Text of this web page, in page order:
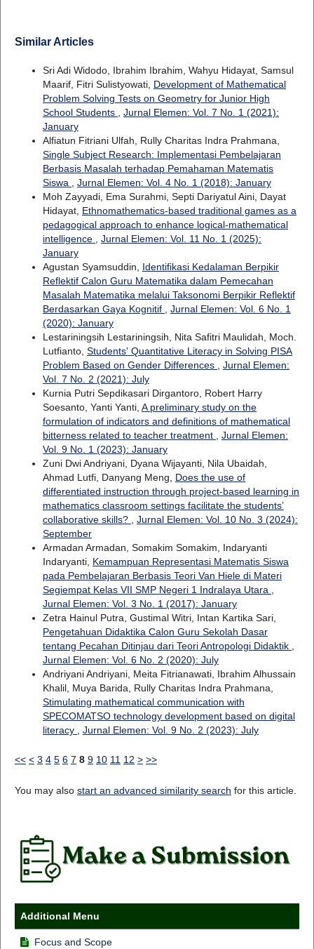
Similar Articles
Sri Adi Widodo, Ibrahim Ibrahim, Wahyu Hidayat, Samsul
Maarif, Fitri Sulistyowati, Development of Mathematical
Problem Solving Tests on Geometry for Junior High
School Students
Jurnal Elemen: Vol. 7 No. 1 (2021):
January
Alfiatun Fitriani Ulfah, Rully Charitas Indra Prahmana,
Single Subject Research: Implementasi Pembelajaran
Berbasis Masalah terhadap Pemahaman Matematis
Siswa
Jurnal Elemen: Vol. 4 No. 1 (2018): January
Moh Zayyadi, Ema Surahmi, Septi Dariyatul Aini, Dayat
Hidayat, Ethnomathematics-based traditional games as a
pedagogical approach to enhance logical-mathematical
intelligence
Jurnal Elemen: Vol. 11 No. 1 (2025):
January
Agustan Syamsuddin, Identifikasi Kedalaman Berpikir
Reflektif Calon Guru Matematika dalam Pemecahan
Masalah Matematika melalui Taksonomi Berpikir Reflektif
Berdasarkan Gaya Kognitif
Jurnal Elemen: Vol. 6 No. 1
(2020): January
Lestariningsih Lestariningsih, Nita Safitri Maulidah, Moch.
Lutfianto, Students' Quantitative Literacy in Solving PISA
Problem Based on Gender Differences
Jurnal Elemen:
Vol. 7 No. 2 (2021): July
Kurnia Putri Sepdikasari Dirgantoro, Robert Harry
Soesanto, Yanti Yanti, A preliminary study on the
formulation of indicators and definitions of mathematical
bitterness related to teacher treatment
Jurnal Elemen:
Vol. 9 No. 1 (2023): January
Zuni Dwi Andriyani, Dyana Wijayanti, Nila Ubaidah,
Ahmad Lutfi, Danyang Meng, Does the use of
differentiated instruction through project-based learning in
mathematics classroom settings facilitate the students’
collaborative skills?
Jurnal Elemen: Vol. 10 No. 3 (2024):
September
Armadan Armadan, Somakim Somakim, Indaryanti
Indaryanti, Kemampuan Representasi Matematis Siswa
pada Pembelajaran Berbasis Teori Van Hiele di Materi
Segiempat Kelas VII SMP Negeri 1 Indralaya Utara
Jurnal Elemen: Vol. 3 No. 1 (2017): January
Zetra Hainul Putra, Gustimal Witri, Intan Kartika Sari,
Pengetahuan Didaktika Calon Guru Sekolah Dasar
tentang Pecahan Ditinjau dari Teori Antropologi Didaktik
Jurnal Elemen: Vol. 6 No. 2 (2020): July
Andriyani Andriyani, Meita Fitrianawati, Ibrahim Alhussain
Khalil, Muya Barida, Rully Charitas Indra Prahmana,
Stimulating mathematical communication with
SPECOMATSO technology development based on digital
literacy
Jurnal Elemen: Vol. 9 No. 2 (2023): July
<< < 3 4 5 6 7 8 9 10 11 12 > >>
You may also start an advanced similarity search for this article.
Additional Menu
Focus and Scope